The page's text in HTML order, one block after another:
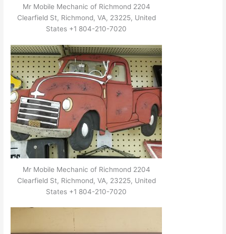
Mr Mobile Mechanic of Richmond 2204
Clearfield St, Richmond, VA, 23225, United
States +1 804-210-7020
Mr Mobile Mechanic of Richmond 2204
Clearfield St, Richmond, VA, 23225, United
States +1 804-210-7020